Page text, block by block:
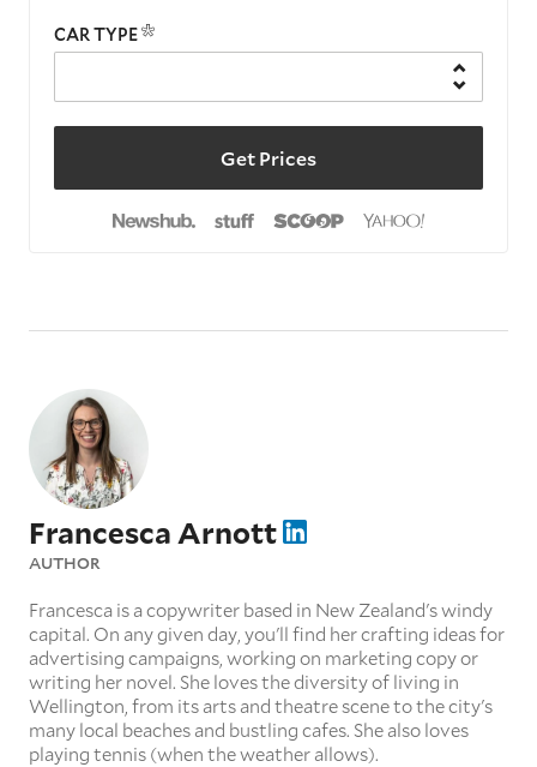
CAR TYPE
Get Prices
Francesca Arnott
AUTHOR
Francesca is a copywriter based in New Zealand's windy
capital. On any given day, you'll find her crafting ideas for
advertising campaigns, working on marketing copy or
writing her novel. She loves the diversity of living in
Wellington, from its arts and theatre scene to the city's
many local beaches and bustling cafes. She also loves
playing tennis (when the weather allows).